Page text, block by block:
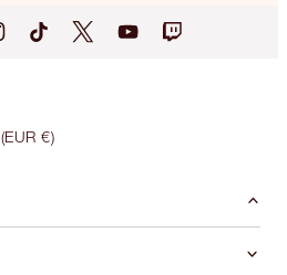
(EUR €)